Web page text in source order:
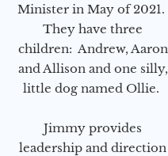
Minister in May of 2021.
They have three
children: Andrew, Aaron
and Allison and one silly,
little dog named Ollie.
Jimmy provides
leadership and direction